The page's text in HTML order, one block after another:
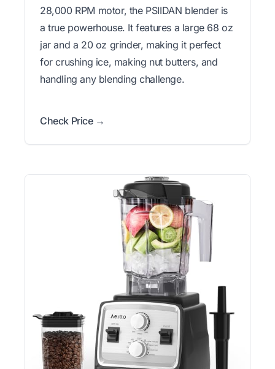
28,000 RPM motor, the PSIIDAN blender is
a true powerhouse. It features a large 68 oz
jar and a 20 oz grinder, making it perfect
for crushing ice, making nut butters, and
handling any blending challenge.
Check Price →